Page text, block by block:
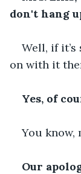
don't hang
Well, if
on with it
Yes, of
You know,
Our